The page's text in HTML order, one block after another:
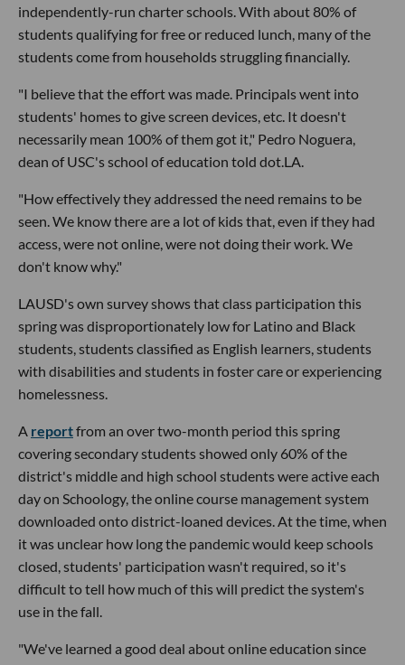
independently-run charter schools. With about 80% of
students qualifying for free or reduced lunch, many of the
students come from households struggling financially.
"I believe that the effort was made. Principals went into
students' homes to give screen devices, etc. It doesn't
necessarily mean 100% of them got it," Pedro Noguera,
dean of USC's school of education told dot.LA.
"How effectively they addressed the need remains to be
seen. We know there are a lot of kids that, even if they had
access, were not online, were not doing their work. We
don't know why."
LAUSD's own survey shows that class participation this
spring was disproportionately low for Latino and Black
students, students classified as English learners, students
with disabilities and students in foster care or experiencing
homelessness.
A reportfrom an over two-month period this spring
covering secondary students showed only 60% of the
district's middle and high school students were active each
day on Schoology, the online course management system
downloaded onto district-loaned devices. At the time, when
it was unclear how long the pandemic would keep schools
closed, students' participation wasn't required, so it's
difficult to tell how much of this will predict the system's
use in the fall.
"We've learned a good deal about online education since